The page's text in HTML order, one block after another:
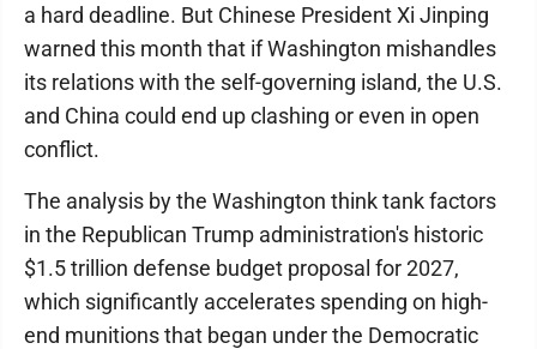
a hard deadline. But Chinese President Xi Jinping
warned this month that if Washington mishandles
its relations with the self-governing island, the U.S.
and China could end up clashing or even in open
conflict.
The analysis by the Washington think tank factors
in the Republican Trump administration's historic
$1.5 trillion defense budget proposal for 2027,
which significantly accelerates spending on high-
end munitions that began under the Democratic